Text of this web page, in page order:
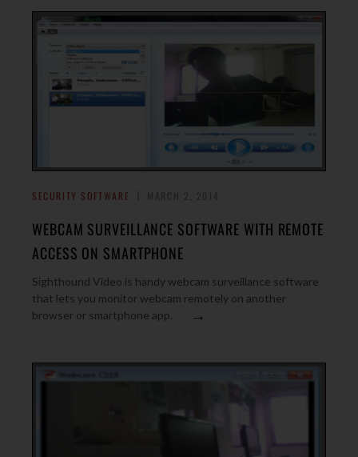
SECURITY SOFTWARE
WEBCAM SURVEILLANCE SOFTWARE WITH REMOTE
ACCESS ON SMARTPHONE
Sighthound Video is handy webcam surveillance software
that lets you monitor webcam remotely on another
browser or smartphone app.
→